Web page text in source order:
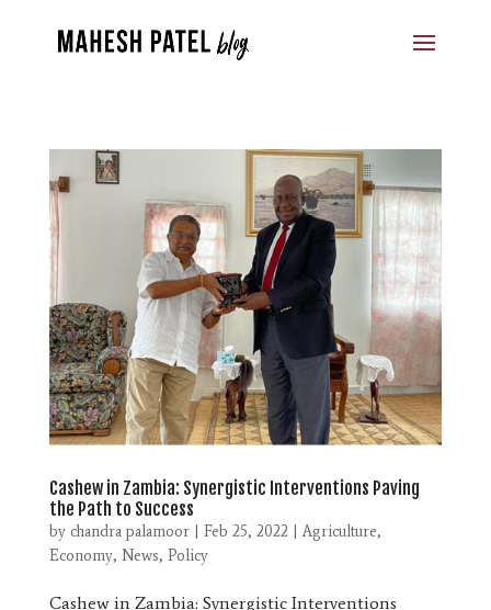
Cashew in Zambia: Synergistic Interventions Paving
the Path to Success
by chandra palamoor| Feb 25, 2022|Agriculture,
Economy, News, Policy
Cashew in Zambia: Synergistic Interventions